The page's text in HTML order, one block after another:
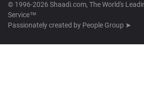
© 1996-2026 Shaadi.com, The World's
Service™
Passionately created by People Group ➤